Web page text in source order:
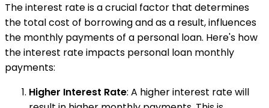
The interest rate is a crucial factor that determines
the total cost of borrowing and as a result, influences
the monthly payments of a personal loan. Here's how
the interest rate impacts personal loan monthly
payments:
Higher Interest Rate: A higher interest rate will